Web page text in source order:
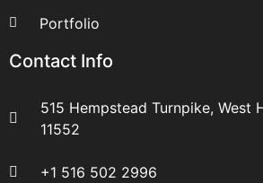
Portfolio
Contact Info
515 Hempstead Turnpike, West
11552
+1 516 502 2996